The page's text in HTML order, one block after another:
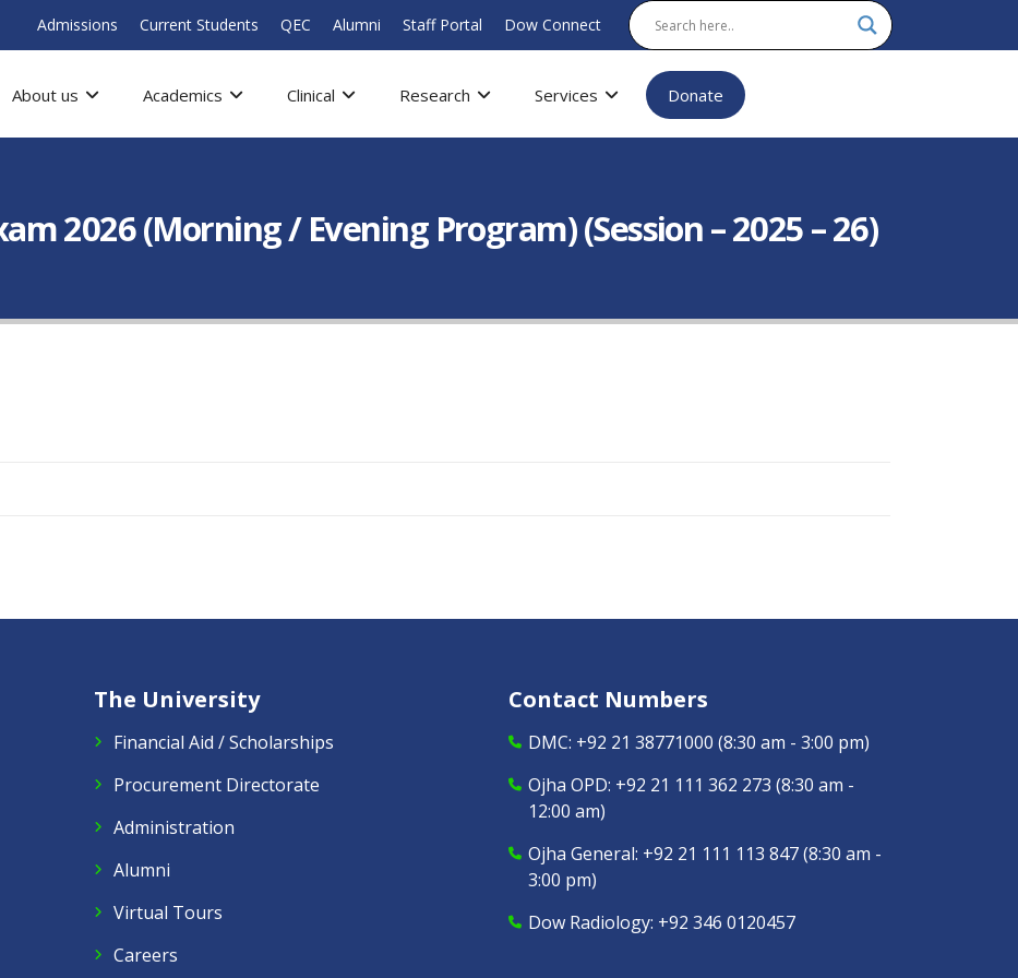
Admissions Current Students QEC Alumni Staff Portal Dow Connect
About us Academics Clinical Research Services Donate
2026 (Morning / Evening Program) (Session – 2025 – 26)
The University
Financial Aid / Scholarships
Procurement Directorate
Administration
Alumni
Virtual Tours
Careers
Contact Numbers
DMC: +92 21 38771000 (8:30 am - 3:00 pm)
Ojha OPD: +92 21 111 362 273 (8:30 am -
12:00 am)
Ojha General: +92 21 111 113 847(8:30 am -
3:00 pm)
Dow Radiology: +92 346 0120457